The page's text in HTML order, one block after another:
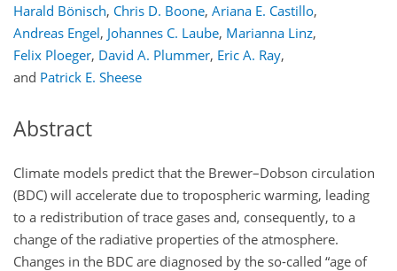
Harald Bönisch, Chris D. Boone, Ariana E. Castillo,
Andreas Engel, Johannes C. Laube, Marianna Linz,
Felix Ploeger, David A. Plummer, Eric A. Ray,
and Patrick E. Sheese
Abstract
Climate models predict that the Brewer–Dobson circulation
(BDC) will accelerate due to tropospheric warming, leading
to a redistribution of trace gases and, consequently, to a
change of the radiative properties of the atmosphere.
Changes in the BDC are diagnosed by the so-called “age of